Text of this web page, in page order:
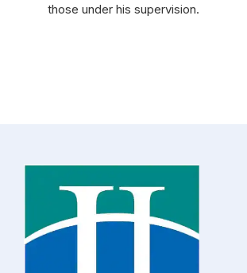
those under his supervision.